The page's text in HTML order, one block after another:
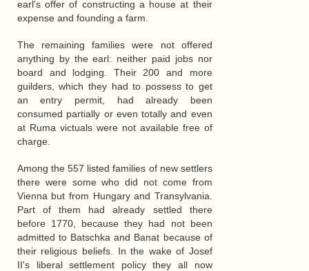
earl's offer of constructing a house at their
expense and founding a farm.
The remaining families were not offered
anything by the earl: neither paid jobs nor
board and lodging. Their 200 and more
guilders, which they had to possess to get
an entry permit, had already been
consumed partially or even totally and even
at Ruma victuals were not available free of
charge.
Among the 557 listed families of new settlers
there were some who did not come from
Vienna but from Hungary and Transylvania.
Part of them had already settled there
before 1770, because they had not been
admitted to Batschka and Banat because of
their religious beliefs. In the wake of Josef
II's liberal settlement policy they all now